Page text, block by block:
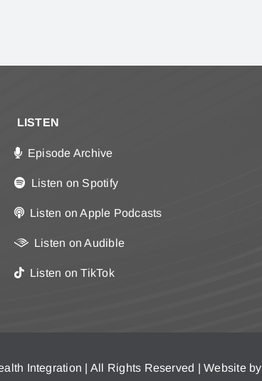
LISTEN
Episode Archive
Listen on Spotify
Listen on Apple Podcasts
Listen on Audible
Listen on TikTok
Integration | All Rights Reserved | Website by